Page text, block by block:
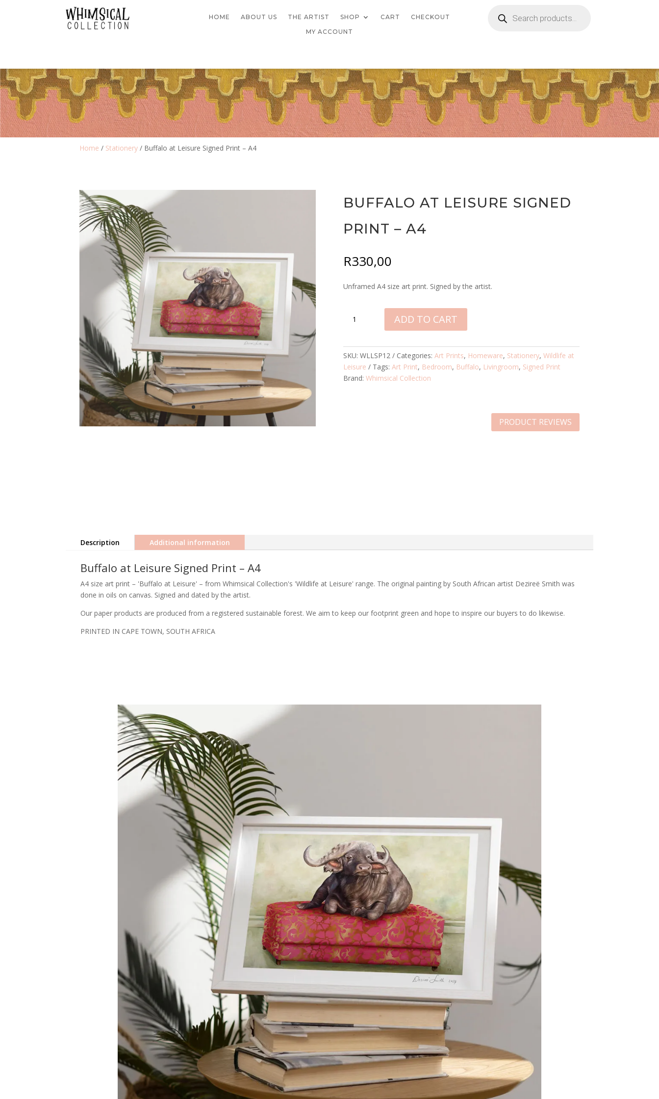
HOME ABOUT US THE ARTIST SHOP CART
CHECKOUT
MY ACCOUNT
search
Home / Stationery / Buffalo at Leisure Signed Print – A4
BUFFALO AT LEISURE SIGNED
PRINT – A4
R330,00
Unframed A4 size art print. Signed by the artist.
SIGNED
PRINT
-
A4
ADD TO CART
SKU:WLLSP12 Categories:Art Prints, Homeware, Stationery,Wildlife at
Leisure
Tags:Art Print, Bedroom, Buffalo, Livingroom, Signed Print
Brand:Whimsical Collection
PRODUCT REVIEWS
Description Additional information
Buffalo at Leisure Signed Print – A4
A4 size art print – 'Buffalo at Leisure' – from Whimsical Collection's 'Wildlife at Leisure' range. The original painting by South African artist Dezireë Smith was
done in oils on canvas. Signed and dated by the artist.
Our paper products are produced from a registered sustainable forest. We aim to keep our footprint green and hope to inspire our buyers to do likewise.
PRINTED IN CAPE TOWN, SOUTH AFRICA